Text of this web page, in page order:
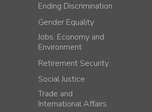
Ending Discrimination
Gender Equality
Jobs, Economy and
Environment
Retirement Security
Social Justice
Trade and
International Affairs